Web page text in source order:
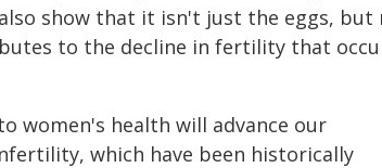
show that it isn't just the eggs, but
to the decline in fertility that
women's health will advance our
which have been historically